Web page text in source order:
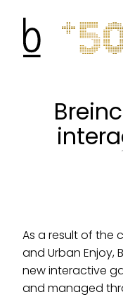
As a result of the
and Urban Enjoy,
new interactive
and managed